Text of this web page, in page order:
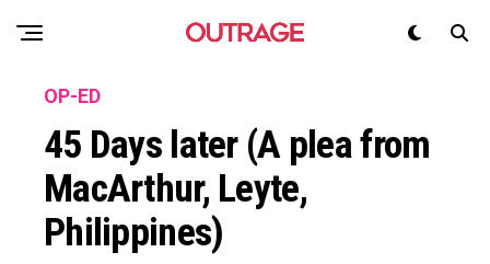
OP-ED
45 Days later (A plea from
MacArthur, Leyte,
Philippines)